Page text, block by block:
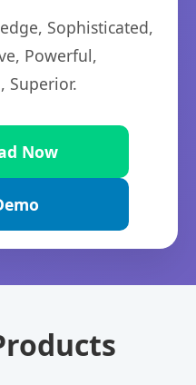
Sophisticated,
Powerful,
Superior.
Now